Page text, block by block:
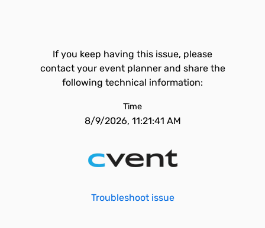
If you keep having this issue, please
contact your event planner and share the
following technical information:
Time
8/9/2026, 11:21:41 AM
Troubleshoot issue